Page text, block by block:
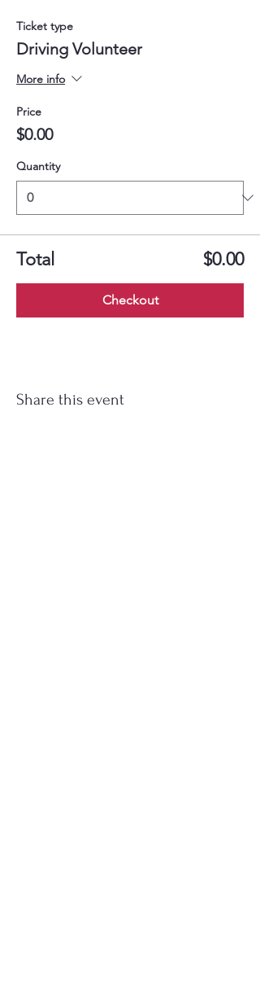
Ticket type
Driving Volunteer
More info
Price
$0.00
Quantity
Total $0.00
Checkout
Share this event